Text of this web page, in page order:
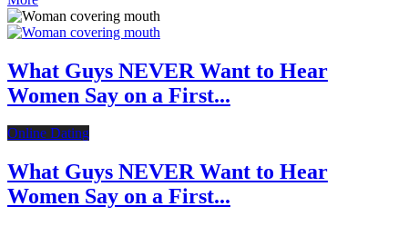
What Guys NEVER Want to Hear
Women Say on a First...
Online Dating
What Guys NEVER Want to Hear
Women Say on a First...